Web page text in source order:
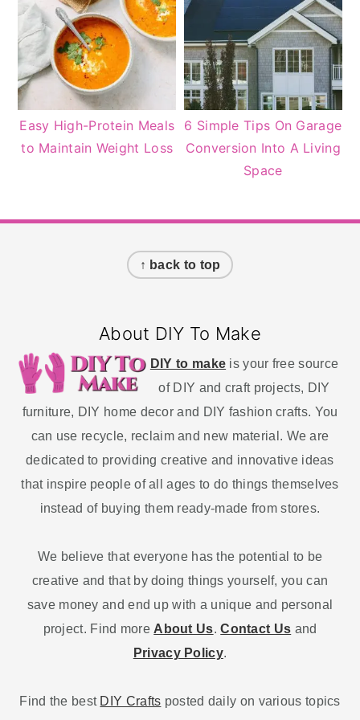
Easy High-Protein Meals
to Maintain Weight Loss
6 Simple Tips On Garage
Conversion Into A Living
Space
↑ back to top
About DIY To Make
DIY to make is your free source
of DIY and craft projects, DIY
furniture, DIY home decor and DIY fashion crafts. You
can use recycle, reclaim and new material. We are
dedicated to providing creative and innovative ideas
that inspire people of all ages to do things themselves
instead of buying them ready-made from stores.
We believe that everyone has the potential to be
creative and that by doing things yourself, you can
save money and end up with a unique and personal
project. Find more About Us.Contact Us and
Privacy Policy.
Find the best DIY Crafts posted daily on various topics